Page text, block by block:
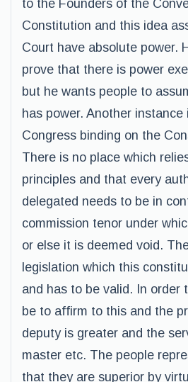
to the Founders of the
Constitution and this idea
Court have absolute power.
prove that there is power
but he wants people to
has power. Another
Congress binding on the
There is no place which
principles and that every
delegated needs to be in
commission tenor under
or else it is deemed void.
legislation which this
and has to be valid. In order
be to affirm to this and the
deputy is greater and the
master etc. The people
that they are superior by